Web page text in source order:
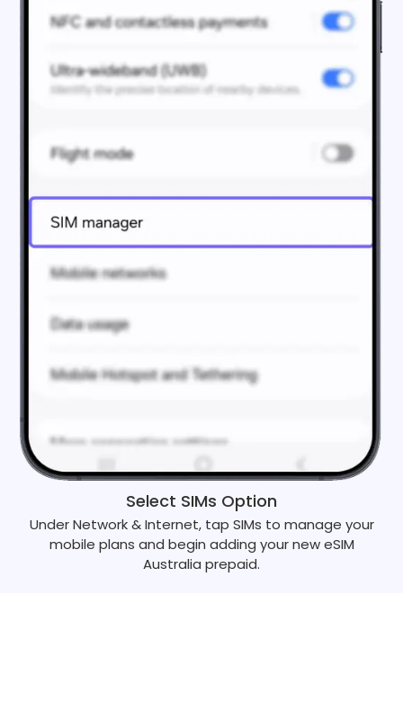
Select SIMs Option
Under Network & Internet, tap SIMs to manage your
mobile plans and begin adding your new eSIM
Australia prepaid.